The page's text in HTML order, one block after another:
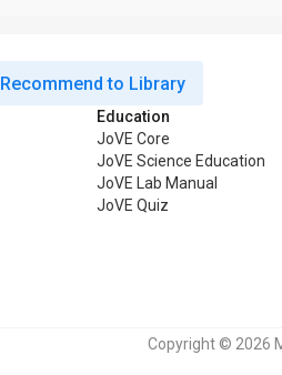
Recommend to Library
Education
JoVE Core
JoVE Science Education
JoVE Lab Manual
JoVE Quiz
Copyright © 2026